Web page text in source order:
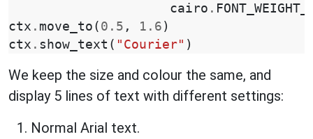
cairo .
ctx . move_to ( 0.5 , 1.6 )
ctx . show_text ( "Courier" )
We keep the size and colour the same, and
display 5 lines of text with different settings:
Normal Arial text.